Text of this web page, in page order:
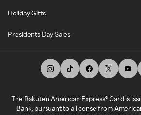
Holiday Gifts
Presidents Day Sales
The Rakuten American Express® Card is
Bank, pursuant to a license from